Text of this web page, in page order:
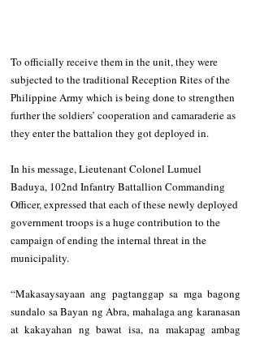
To officially receive them in the unit, they were
subjected to the traditional Reception Rites of the
Philippine Army which is being done to strengthen
further the soldiers’ cooperation and camaraderie as
they enter the battalion they got deployed in.
In his message, Lieutenant Colonel Lumuel
Baduya, 102nd Infantry Battallion Commanding
Officer, expressed that each of these newly deployed
government troops is a huge contribution to the
campaign of ending the internal threat in the
municipality.
“Makasaysayaan ang pagtanggap sa mga bagong
sundalo sa Bayan ng Abra, mahalaga ang karanasan
at kakayahan ng bawat isa, na makapag ambag